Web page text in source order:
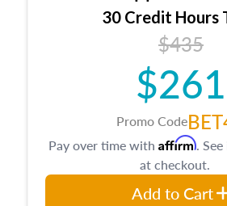
30 Credit Hours
$435
$261
Promo Code
Pay over time with Affirm.
at checkout.
Add to Cart